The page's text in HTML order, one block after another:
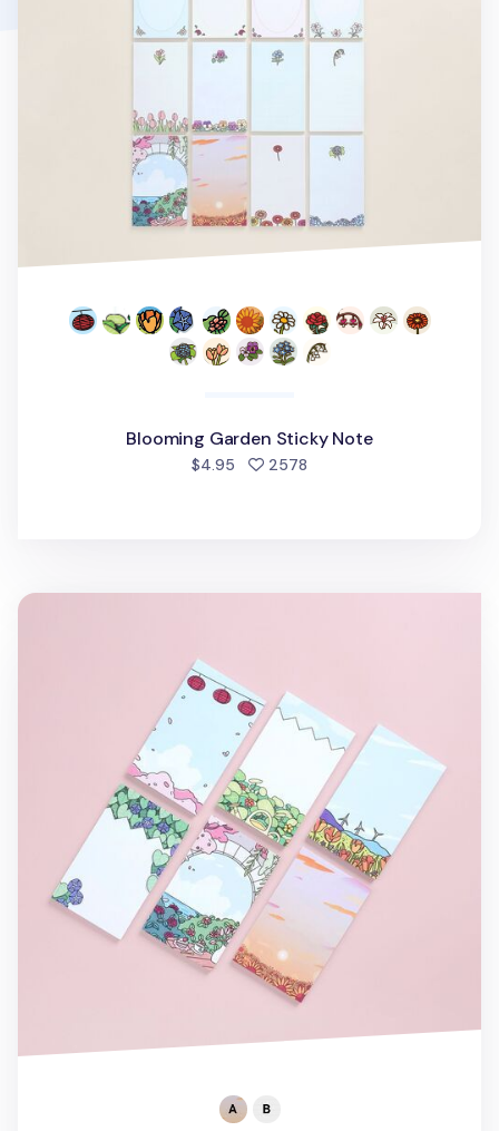
Blooming Garden Sticky Note
$4.95 2578
6pcs Blooming Garden Sticky Note Set